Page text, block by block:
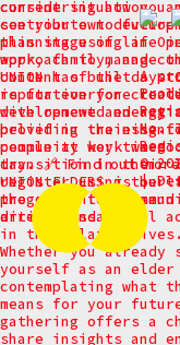
A
No.
©
|